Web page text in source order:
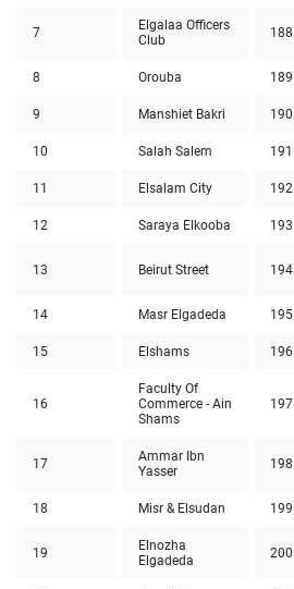
7
Elgalaa Officers
Club
188
8 Orouba 189
9 Manshiet Bakri 190
10 Salah Salem 191
11 Elsalam City 192
12 Saraya Elkooba 193
13 Beirut Street 194
14 Masr Elgadeda 195
15 Elshams 196
16
Faculty Of
Commerce - Ain
Shams
197
17
Ammar Ibn
Yasser
198
18 Misr & Elsudan 199
19
Elnozha
Elgadeda
200